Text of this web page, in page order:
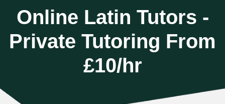
Online Latin Tutors -
Private Tutoring From
£10/hr